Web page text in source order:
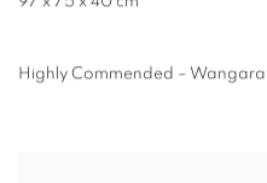
Highly Commended –